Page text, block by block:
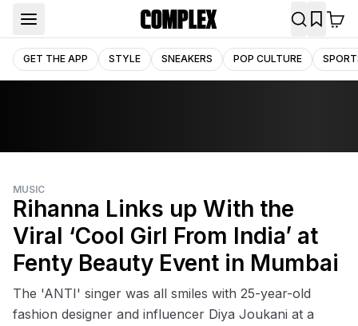
GET THE APP STYLE SNEAKERS POP CULTURE
MUSIC
Rihanna Links up With the
Viral ‘Cool Girl From India’ at
Fenty Beauty Event in Mumbai
The 'ANTI' singer was all smiles with 25-year-old
fashion designer and influencer Diya Joukani at a